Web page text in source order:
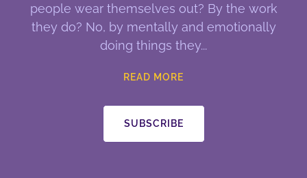
people wear themselves out? By the work
they do? No, by mentally and emotionally
doing things they
READ MORE
SUBSCRIBE